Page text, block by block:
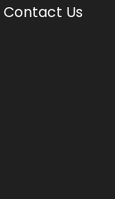
Contact Us